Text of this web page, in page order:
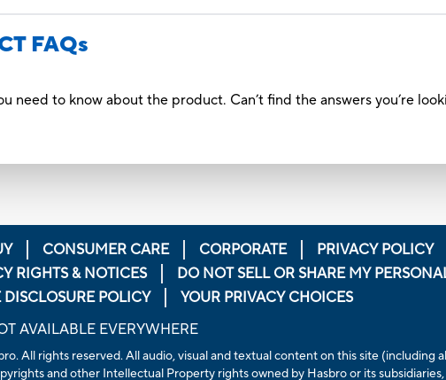
FAQs
need to know about the product. Can’t find the answers you’re
CONSUMER CARE CORPORATE PRIVACY POLICY
RIGHTS & NOTICES
DO NOT SELL OR SHARE MY
DISCLOSURE POLICY
YOUR PRIVACY CHOICES
AVAILABLE EVERYWHERE
All rights reserved. All audio, visual and textual content on this site (including
and other Intellectual Property rights owned by Hasbro or its